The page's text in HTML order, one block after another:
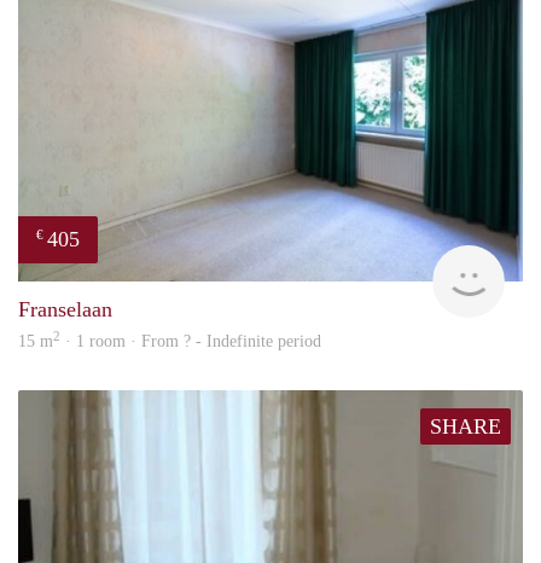
€ 405
Franselaan
15 m2 · 1 room · From ? - Indefinite period
SHARE